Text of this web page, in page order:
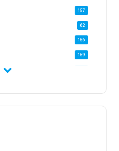
157
62
156
159